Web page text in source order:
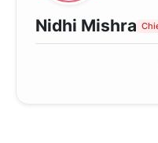
Nidhi Mishra